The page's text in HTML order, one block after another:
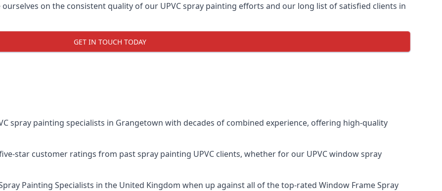
on the consistent quality of our UPVC spray painting efforts and our long list of satisfied clients in
GET IN TOUCH TODAY
spray painting specialists in Grangetown with decades of combined experience, offering high-quality
star customer ratings from past spray painting UPVC clients, whether for our UPVC window spray
Painting Specialists in the United Kingdom when up against all of the top-rated Window Frame Spray